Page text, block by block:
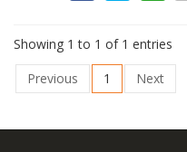
Showing 1 to 1 of 1 entries
Previous
1 Next